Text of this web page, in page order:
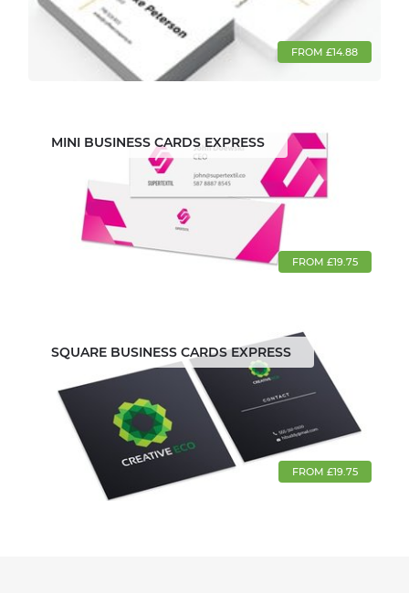
FROM £14.88
MINI BUSINESS CARDS EXPRESS
FROM £19.75
SQUARE BUSINESS CARDS EXPRESS
FROM £19.75